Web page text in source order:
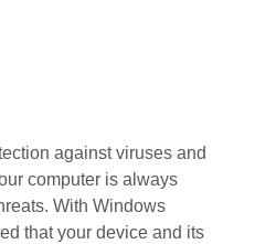
against viruses and
computer is always
With Windows
that your device and its